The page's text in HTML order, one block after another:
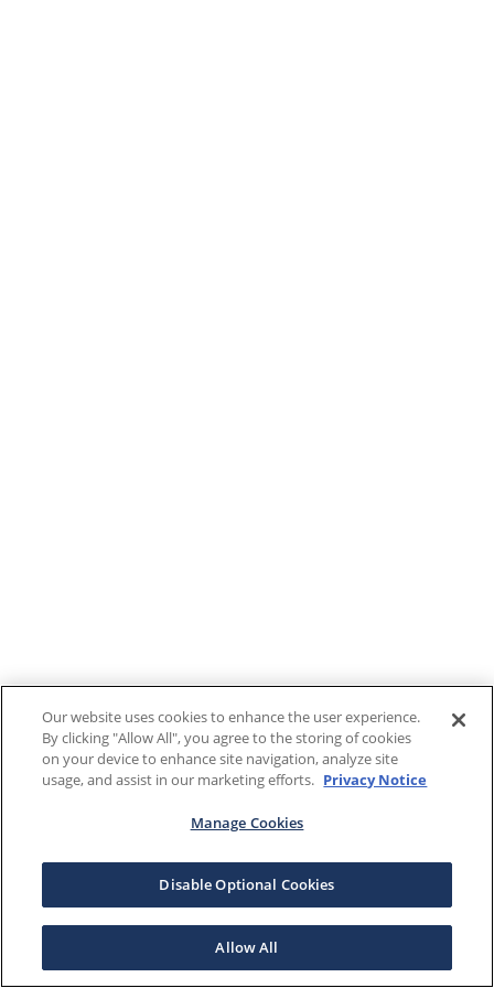
Our website uses cookies to enhance the user experience.
By clicking "Allow All", you agree to the storing of cookies
on your device to enhance site navigation, analyze site
usage, and assist in our marketing efforts. Privacy Notice
Manage Cookies
Disable Optional Cookies
Allow All